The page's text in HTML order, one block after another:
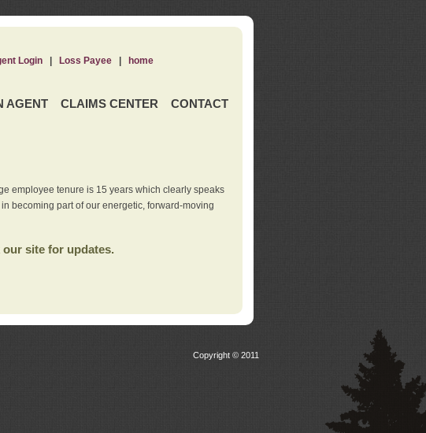
AGENT CLAIMS CENTER CONTACT
Login| Loss Payee| home
employee tenure is 15 years which clearly speaks
becoming part of our energetic, forward-moving
site for updates.
Copyright © 2011